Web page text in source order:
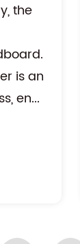
the
is an
en...